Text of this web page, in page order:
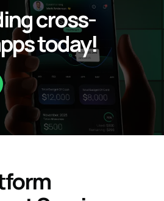
cross-
today!